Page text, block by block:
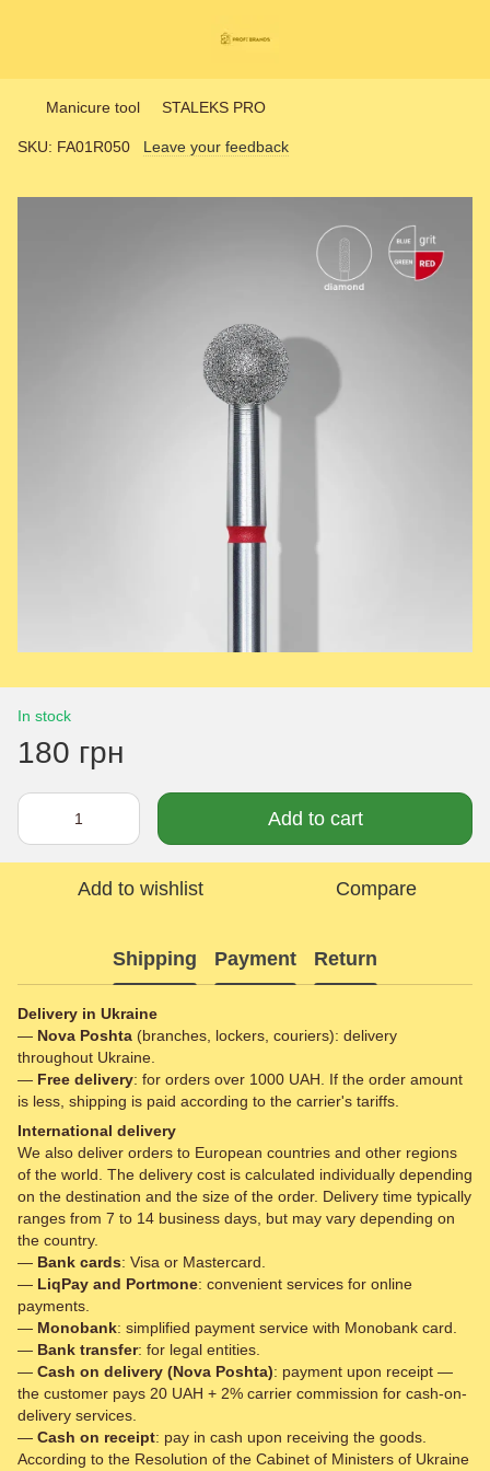
Manicure tool STALEKS PRO
SKU: FA01R050 Leave your feedback
In stock
180 грн
Add to cart
Add to wishlist Compare
Shipping Payment Return
Delivery in Ukraine
— Nova Poshta (branches, lockers, couriers): delivery
throughout Ukraine.
— Free delivery: for orders over 1000 UAH. If the order amount
is less, shipping is paid according to the carrier's tariffs.
International delivery
We also deliver orders to European countries and other regions
of the world. The delivery cost is calculated individually depending
on the destination and the size of the order. Delivery time typically
ranges from 7 to 14 business days, but may vary depending on
the country.
— Bank cards: Visa or Mastercard.
— LiqPay and Portmone: convenient services for online
payments.
— Monobank: simplified payment service with Monobank card.
— Bank transfer: for legal entities.
— Cash on delivery (Nova Poshta): payment upon receipt —
the customer pays 20 UAH + 2% carrier commission for cash-on-
delivery services.
— Cash on receipt: pay in cash upon receiving the goods.
According to the Resolution of the Cabinet of Ministers of Ukraine